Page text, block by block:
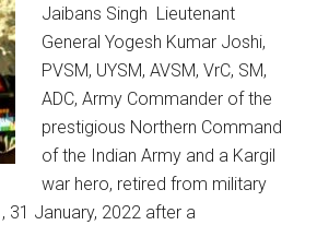
Jaibans Singh Lieutenant
General Yogesh Kumar Joshi,
PVSM, UYSM, AVSM, VrC, SM,
ADC, Army Commander of the
prestigious Northern Command
of the Indian Army and a Kargil
war hero, retired from military
31 January, 2022 after a